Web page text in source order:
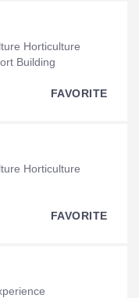
Horticulture
Building
FAVORITE
Horticulture
FAVORITE